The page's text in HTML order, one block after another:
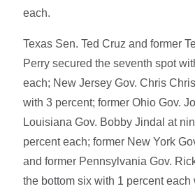
each.
Texas Sen. Ted Cruz and former
Perry secured the seventh spot
each; New Jersey Gov. Chris
with 3 percent; former Ohio Gov.
Louisiana Gov. Bobby Jindal at
percent each; former New York
and former Pennsylvania Gov.
the bottom six with 1 percent each